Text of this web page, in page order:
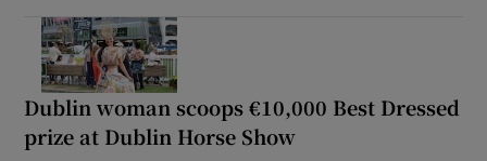
Dublin woman scoops €10,000 Best Dressed
prize at Dublin Horse Show